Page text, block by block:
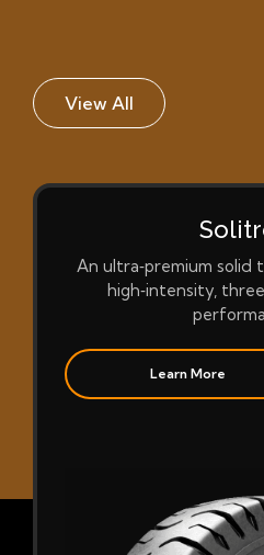
View All
An ultra‑premium
high‑intensity,
Learn More